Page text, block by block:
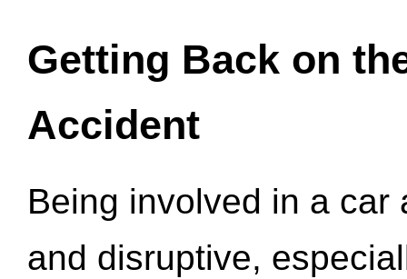
Getting Back on
Accident
Being involved in a
and disruptive,